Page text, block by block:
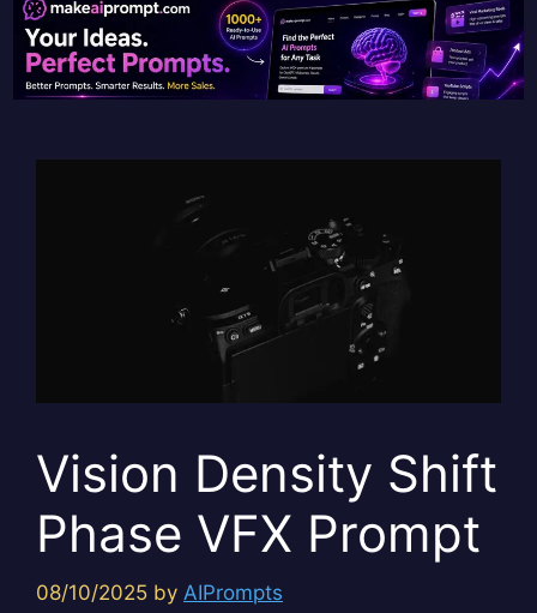
Vision Density Shift
Phase VFX Prompt
08/10/2025 by AIPrompts